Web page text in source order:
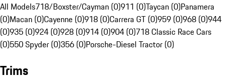
All Models718/Boxster/Cayman (0)911 (0)Taycan (0)Panamera
(0)Macan (0)Cayenne (0)918 (0)Carrera GT (0)959 (0)968 (0)944
(0)935 (0)924 (0)928 (0)914 (0)904 (0)718 Classic Race Cars
(0)550 Spyder (0)356 (0)Porsche-Diesel Tractor (0)
Trims